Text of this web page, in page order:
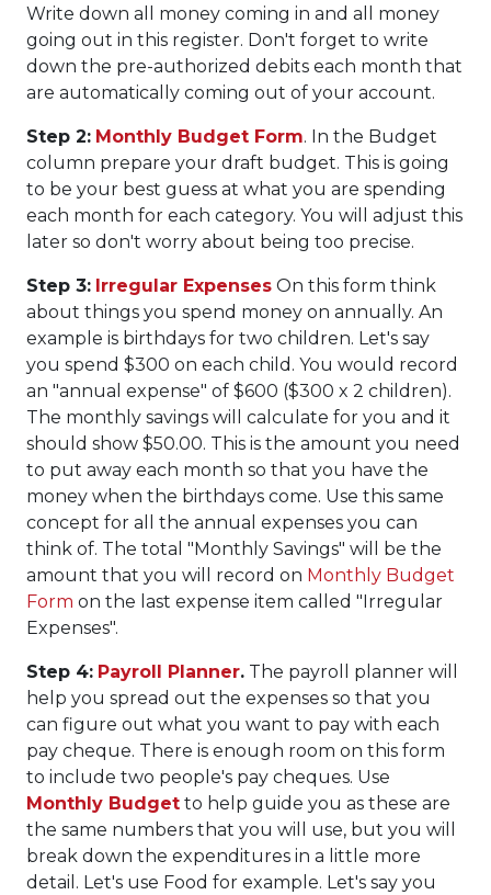
Write down all money coming in and all money
going out in this register. Don't forget to write
down the pre-authorized debits each month that
are automatically coming out of your account.
Step 2: Monthly Budget Form. In the Budget
column prepare your draft budget. This is going
to be your best guess at what you are spending
each month for each category. You will adjust this
later so don't worry about being too precise.
Step 3: Irregular Expenses On this form think
about things you spend money on annually. An
example is birthdays for two children. Let's say
you spend $300 on each child. You would record
an "annual expense" of $600 ($300 x 2 children).
The monthly savings will calculate for you and it
should show $50.00. This is the amount you need
to put away each month so that you have the
money when the birthdays come. Use this same
concept for all the annual expenses you can
think of. The total "Monthly Savings" will be the
amount that you will record on Monthly Budget
Form on the last expense item called "Irregular
Expenses".
Step 4: Payroll Planner. The payroll planner will
help you spread out the expenses so that you
can figure out what you want to pay with each
pay cheque. There is enough room on this form
to include two people's pay cheques. Use
Monthly Budget to help guide you as these are
the same numbers that you will use, but you will
break down the expenditures in a little more
detail. Let's use Food for example. Let's say you